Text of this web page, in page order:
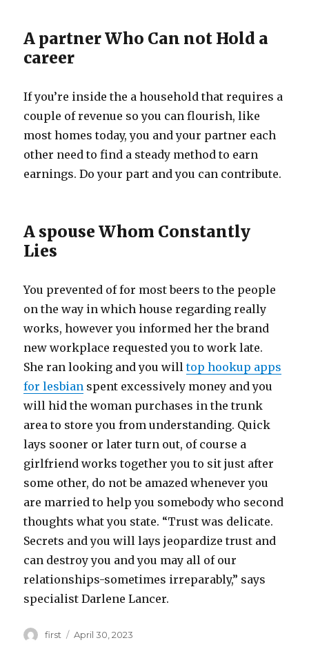
A partner Who Can not Hold a
career
If you’re inside the a household that requires a
couple of revenue so you can flourish, like
most homes today, you and your partner each
other need to find a steady method to earn
earnings. Do your part and you can contribute.
A spouse Whom Constantly
Lies
You prevented of for most beers to the people
on the way in which house regarding really
works, however you informed her the brand
new workplace requested you to work late.
She ran looking and you willtop hookup apps
for lesbian spent excessively money and you
will hid the woman purchases in the trunk
area to store you from understanding. Quick
lays sooner or later turn out, of course a
girlfriend works together you to sit just after
some other, do not be amazed whenever you
are married to help you somebody who second
thoughts what you state. “Trust was delicate.
Secrets and you will lays jeopardize trust and
can destroy you and you may all of our
relationships-sometimes irreparably,” says
specialist Darlene Lancer.
Author
first
Posted
April 30, 2023